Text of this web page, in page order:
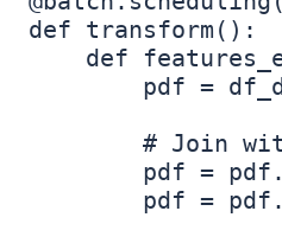
def transform():
def
pdf =
# Join
pdf =
pdf =